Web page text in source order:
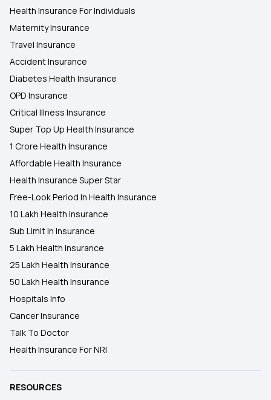
Health Insurance For Individuals
Maternity Insurance
Travel Insurance
Accident Insurance
Diabetes Health Insurance
OPD Insurance
Critical Illness Insurance
Super Top Up Health Insurance
1 Crore Health Insurance
Affordable Health Insurance
Health Insurance Super Star
Free-Look Period In Health Insurance
10 Lakh Health Insurance
Sub Limit In Insurance
5 Lakh Health Insurance
25 Lakh Health Insurance
50 Lakh Health Insurance
Hospitals Info
Cancer Insurance
Talk To Doctor
Health Insurance For NRI
RESOURCES